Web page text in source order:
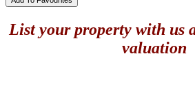
List your property with us
valuation